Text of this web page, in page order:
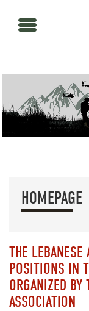
HOMEPAGE
THE LEBANESE
POSITIONS IN
ORGANIZED BY
ASSOCIATION